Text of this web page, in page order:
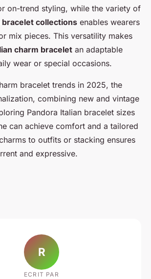
on-trend styling, while the variety of
bracelet collections enables wearers
mix pieces. This versatility makes
charm bracelet an adaptable
wear or special occasions.
bracelet trends in 2025, the
combining new and vintage
Pandora Italian bracelet sizes
can achieve comfort and a tailored
to outfits or stacking ensures
and expressive.
R
ECRIT PAR